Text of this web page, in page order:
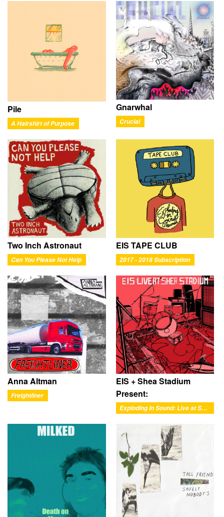
Pile
A Hairshirt of Purpose
Gnarwhal
Crucial
Two Inch Astronaut
Can You Please Not Help
EIS TAPE CLUB
2017 - 2018 Subscription
Anna Altman
Freightliner
EIS + Shea Stadium
Present:
Exploding In Sound: Live at Shea Stadium